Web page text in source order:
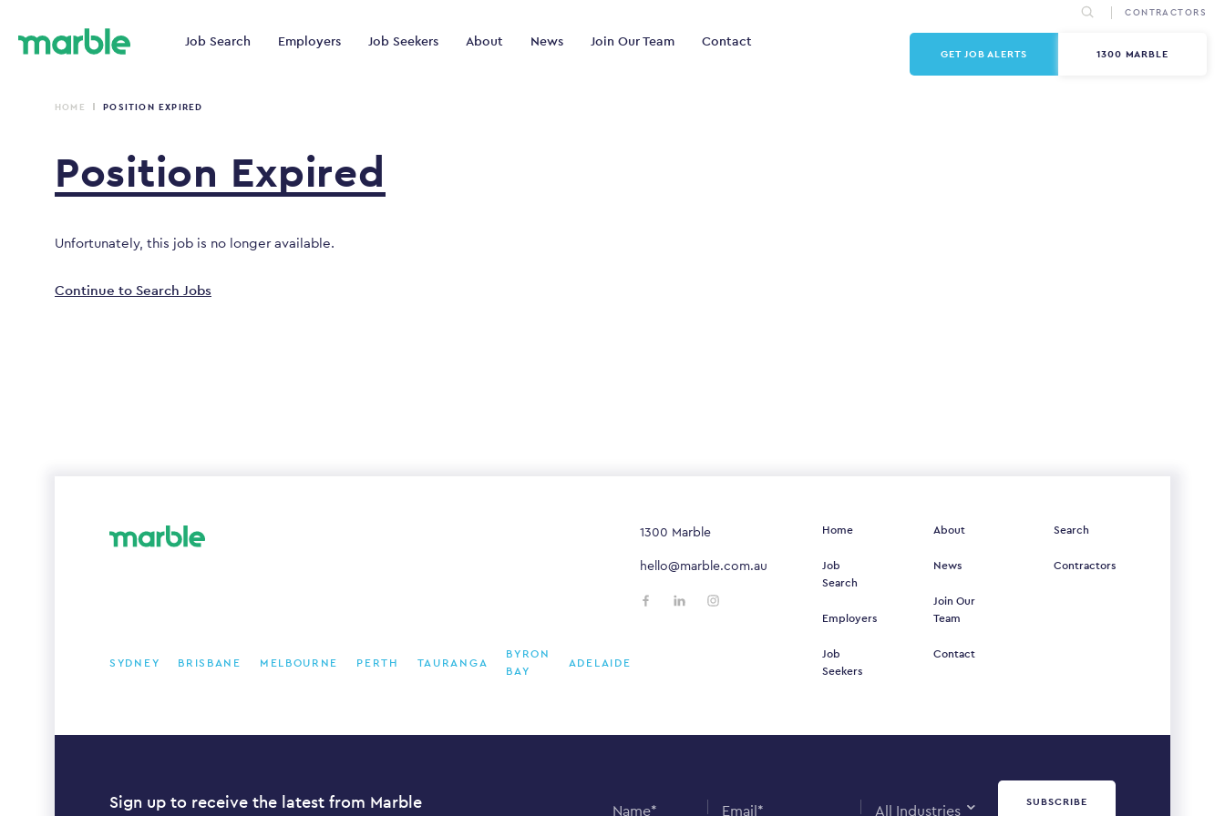
Job Search Employers Job Seekers About News Join Our Team Contact
CONTRACTORS
GET JOB ALERTS 1300 MARBLE
HOME POSITION EXPIRED
Position Expired
Unfortunately, this job is no longer available.
Continue to Search Jobs
SYDNEY BRISBANE MELBOURNE PERTH TAURANGA
BYRON
BAY
ADELAIDE
1300 Marble
hello@marble.com.au
Home
Job
Search
Employers
Job
Seekers
About
News
Join Our
Team
Contact
Search
Contractors
Sign up to receive the latest from Marble Name* Email* All Industries SUBSCRIBE